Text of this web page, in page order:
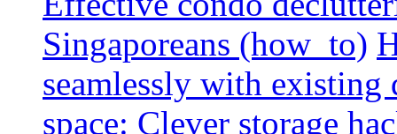
Singaporeans (how_to)
seamlessly with existing
space: Clever storage